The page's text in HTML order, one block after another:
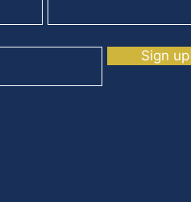
Sign up